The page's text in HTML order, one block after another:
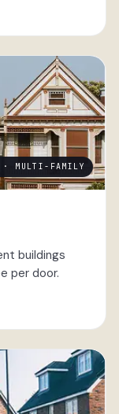
MULTI-FAMILY
buildings
per door.